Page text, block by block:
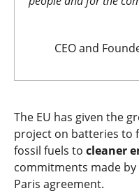
CEO and
The EU has given the
project on batteries to
fossil fuels to cleaner
commitments made
Paris agreement.